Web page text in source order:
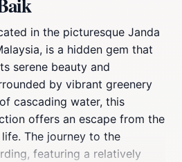
in the picturesque Janda
is a hidden gem that
serene beauty and
by vibrant greenery
cascading water, this
offers an escape from the
The journey to the
featuring a relatively